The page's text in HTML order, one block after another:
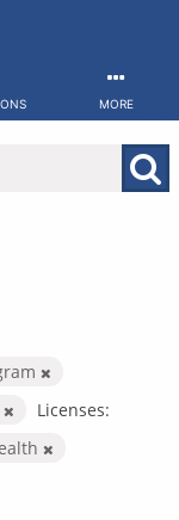
MORE
Licenses: